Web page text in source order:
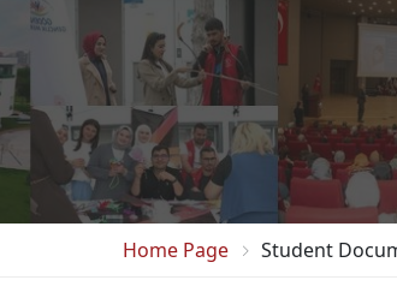
Home Page Student